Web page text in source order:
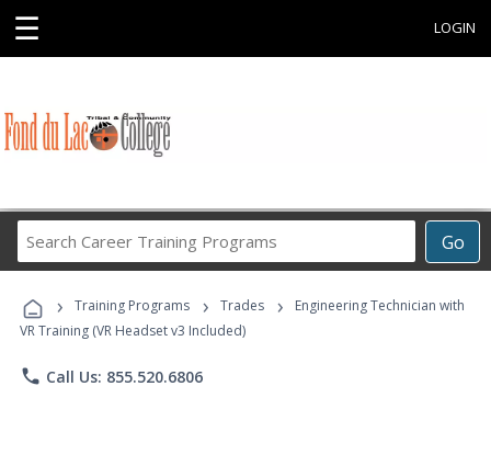
☰ LOGIN
Go
Career
Programs
› Training Programs › Trades ›
Engineering Technician with
VR Training (VR Headset v3 Included)
phone Call Us: 855.520.6806